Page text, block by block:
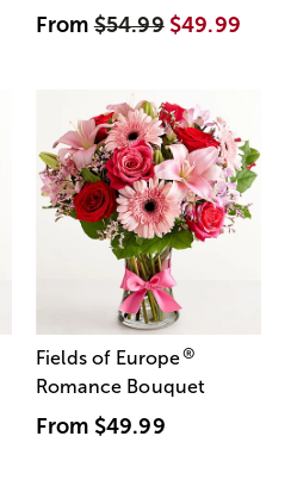
From$54.99 $49.99
Fields of Europe®
Romance Bouquet
From $49.99